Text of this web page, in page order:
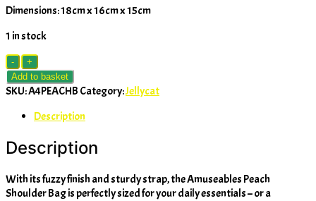
Dimensions: 18cm x 16cm x 15cm
1 in stock
-
Jellycat
Amuseables
Peach
Bag
+
Add to basket
SKU:A4PEACHB Category:Jellycat
Description
Description
With its fuzzy finish and sturdy strap, the Amuseables Peach
Shoulder Bag is perfectly sized for your daily essentials – or a